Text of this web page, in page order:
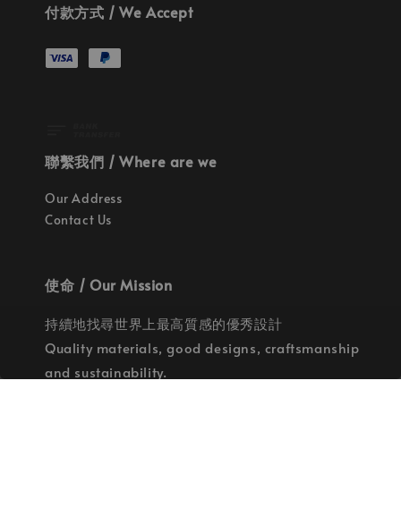
付款方式 / We Accept
聯繫我們 / Where are we
Our Address
Contact Us
使命 / Our Mission
持續地找尋世界上最高質感的優秀設計
Quality materials, good designs, craftsmanship
and sustainability.